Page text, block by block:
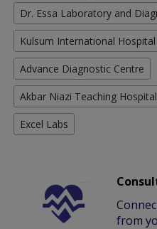
Dr. Essa Laboratory and
Kulsum International
Advance Diagnostic Centre
Akbar Niazi Teaching
Excel Labs
from